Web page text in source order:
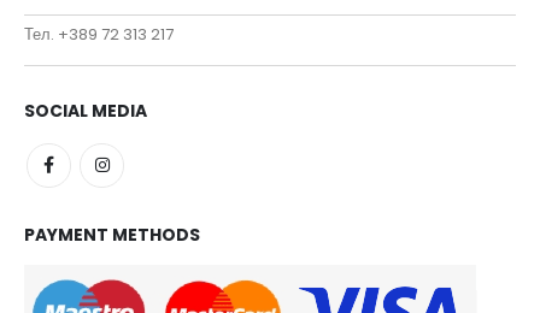
Тел. +389 72 313 217
SOCIAL MEDIA
PAYMENT METHODS